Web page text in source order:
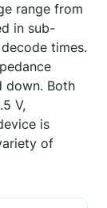
range from
in sub-
times.
down. Both
V,
is
of